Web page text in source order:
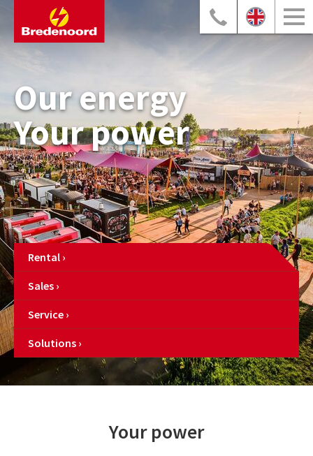
Our energy
Your power
Rental
Sales
Service
Solutions
Your power